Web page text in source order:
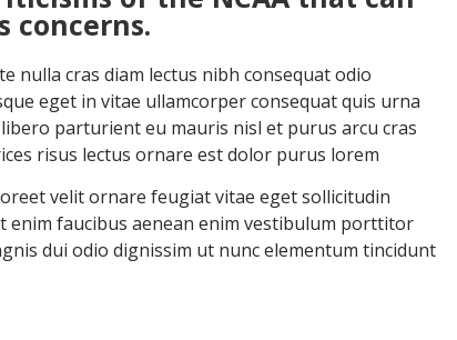
concerns.
nulla cras diam lectus nibh consequat odio
eget in vitae ullamcorper consequat quis urna
parturient eu mauris nisl et purus arcu cras
risus lectus ornare est dolor purus lorem
velit ornare feugiat vitae eget sollicitudin
faucibus aenean enim vestibulum porttitor
dui odio dignissim ut nunc elementum tincidunt